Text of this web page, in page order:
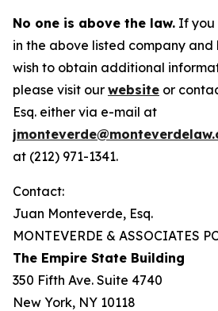
No one is above the law. If you
in the above listed company and
wish to obtain additional
please visit our website or
Esq. either via e-mail at
at (212) 971-1341.
Contact:
Juan Monteverde, Esq.
MONTEVERDE & ASSOCIATES
The Empire State Building
350 Fifth Ave. Suite 4740
New York, NY 10118